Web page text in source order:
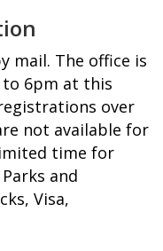
mail. The office is
to 6pm at this
over
not available for
time for
and
Visa,